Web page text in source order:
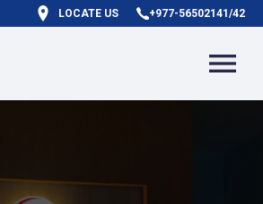
LOCATE US +977-56502141/42